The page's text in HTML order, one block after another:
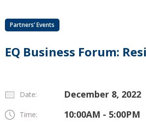
Partners’ Events
EQ Business Forum:
Date: December 8, 2022
Time: 10:00AM - 5:00PM